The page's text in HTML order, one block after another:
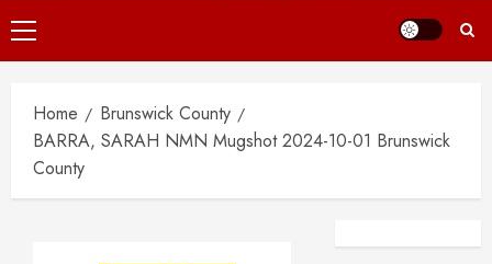
Primary
Menu
Home
Brunswick County
BARRA, SARAH NMN Mugshot 2024-10-01 Brunswick
County